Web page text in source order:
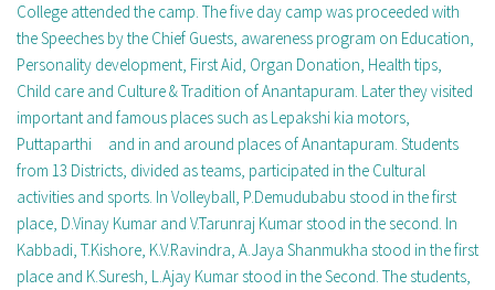
College attended the camp. The five day camp was proceeded with
the Speeches by the Chief Guests, awareness program on Education,
Personality development, First Aid, Organ Donation, Health tips,
Child care and Culture & Tradition of Anantapuram. Later they visited
important and famous places such as Lepakshi kia motors,
Puttaparthi and in and around places of Anantapuram. Students
from 13 Districts, divided as teams, participated in the Cultural
activities and sports. In Volleyball, P.Demudubabu stood in the first
place, D.Vinay Kumar and V.Tarunraj Kumar stood in the second. In
Kabbadi, T.Kishore, K.V.Ravindra, A.Jaya Shanmukha stood in the first
place and K.Suresh, L.Ajay Kumar stood in the Second. The students,